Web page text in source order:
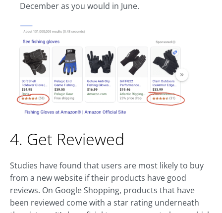
December as you would in June.
4. Get Reviewed
Studies have found that users are most likely to buy
from a new website if their products have good
reviews. On Google Shopping, products that have
been reviewed come with a star rating underneath